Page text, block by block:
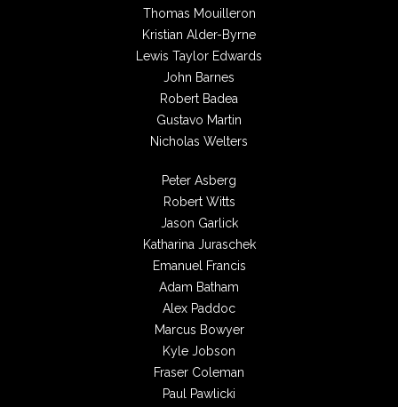
Thomas Mouilleron
Kristian Alder-Byrne
Lewis Taylor Edwards
John Barnes
Robert Badea
Gustavo Martin
Nicholas Welters
Peter Asberg
Robert Witts
Jason Garlick
Katharina Juraschek
Emanuel Francis
Adam Batham
Alex Paddoc
Marcus Bowyer
Kyle Jobson
Fraser Coleman
Paul Pawlicki